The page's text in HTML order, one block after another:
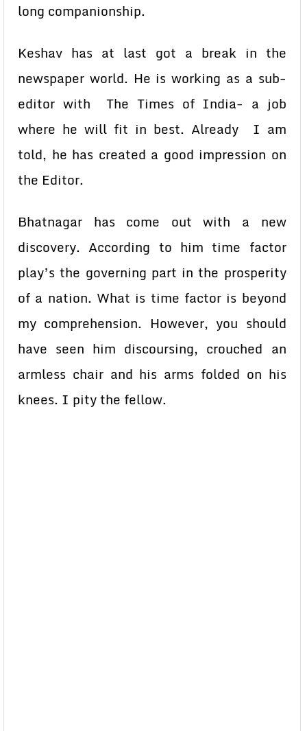
long companionship.
Keshav has at last got a break in the
newspaper world. He is working as a sub-
editor with The Times of India- a job
where he will fit in best. Already I am
told, he has created a good impression on
the Editor.
Bhatnagar has come out with a new
discovery. According to him time factor
play’s the governing part in the prosperity
of a nation. What is time factor is beyond
my comprehension. However, you should
have seen him discoursing, crouched an
armless chair and his arms folded on his
knees. I pity the fellow.